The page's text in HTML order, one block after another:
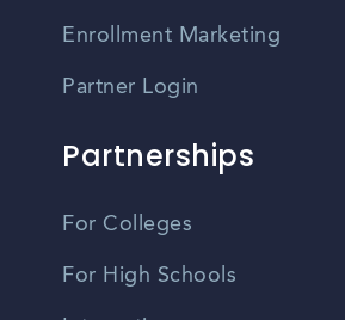
Enrollment Marketing
Partner Login
Partnerships
For Colleges
For High Schools